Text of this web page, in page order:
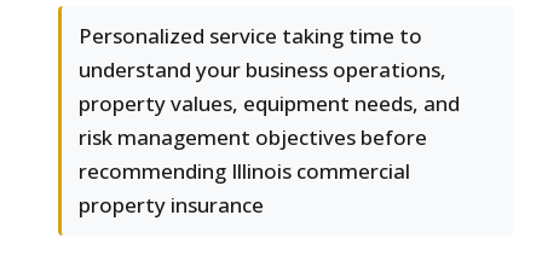
Personalized service taking time to
understand your business operations,
property values, equipment needs, and
risk management objectives before
recommending Illinois commercial
property insurance